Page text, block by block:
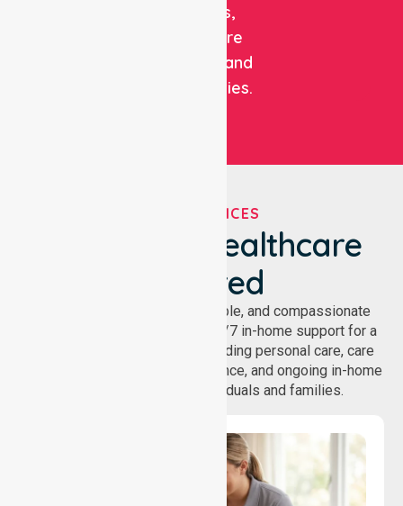
patients,
healthcare
facilities, and
communities.
OUR SERVICES
We've Got Healthcare
Covered
NurseLink provides safe, reliable, and compassionate
homecare services, offering 24/7 in-home support for a
wide range of care needs, including personal care, care
coordination, daily living assistance, and ongoing in-home
support services for individuals and families.